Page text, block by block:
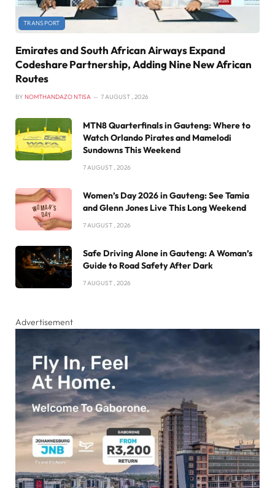
TRANSPORT
Emirates and South African Airways Expand
Codeshare Partnership, Adding Nine New African
Routes
BY NOMTHANDAZO NTISA 7 AUGUST , 2026
MTN8 Quarterfinals in Gauteng: Where to
Watch Orlando Pirates and Mamelodi
Sundowns This Weekend
7 AUGUST , 2026
Women’s Day 2026 in Gauteng: See Tamia
and Glenn Jones Live This Long Weekend
7 AUGUST , 2026
Safe Driving Alone in Gauteng: A Woman’s
Guide to Road Safety After Dark
7 AUGUST , 2026
Advertisement